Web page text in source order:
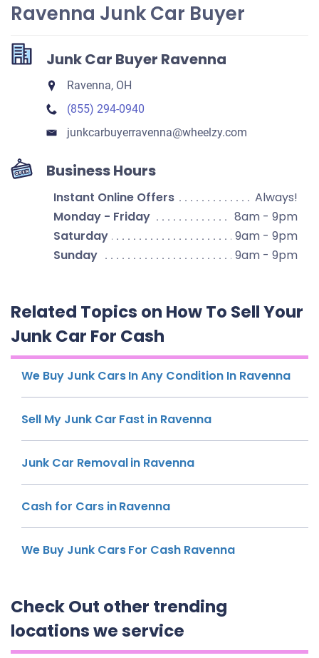
Ravenna Junk Car Buyer
Junk Car Buyer Ravenna
Ravenna, OH
(855) 294-0940
junkcarbuyerravenna​@wheelzy.com
Business Hours
Instant Online Offers
Always!
Monday - Friday
8am - 9pm
Saturday
9am - 9pm
Sunday
9am - 9pm
Related Topics on How To Sell Your
Junk Car For Cash
We Buy Junk Cars In Any Condition In Ravenna
Sell My Junk Car Fast in Ravenna
Junk Car Removal in Ravenna
Cash for Cars in Ravenna
We Buy Junk Cars For Cash Ravenna
Check Out other trending
locations we service